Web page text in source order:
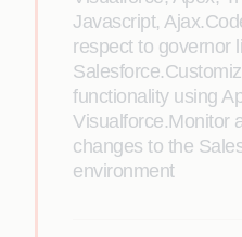
Javascript,
respect to governor
functionality using
Visualforce.Monitor
changes to the
environment